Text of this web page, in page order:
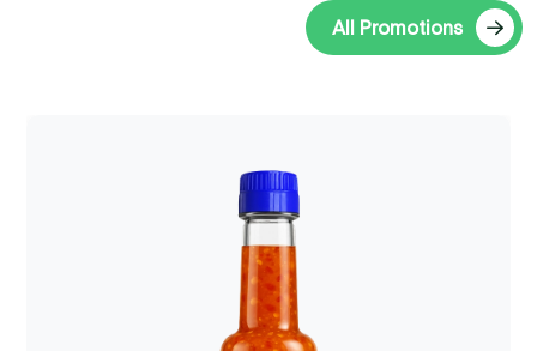
All Promotions